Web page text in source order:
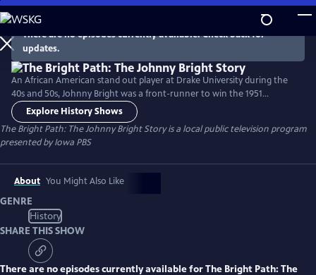
Skip
to
Main
Content
There are no episodes currently available. Check back for
updates.
An African American stand out player at Drake University during the
40s and 50s, Johnny Bright was a front-runner to win the 1951
Heisman Trophy. In a game against Oklahoma A&M, Bright was
knocked unconscious and ultimately forced to leave the game due to
injury. Bright enjoyed a Hall of Fame career in the Canadian Football
League and was an Educator, Coach and Principal.
Explore History Shows
The Bright Path: The Johnny Bright Storyis a local public television program
presented byIowa PBS
About You Might Also Like
GENRE
History
SHARE THIS SHOW
There are no episodes currently available forThe Bright Path: The